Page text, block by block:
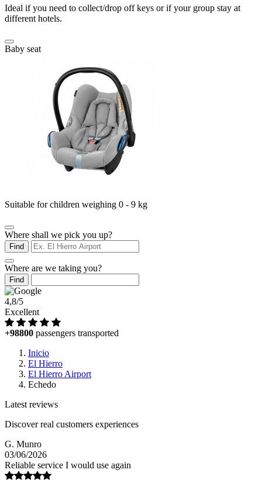
Ideal if you need to collect/drop off keys or if your group stay at
different hotels.
Baby seat
Suitable for children weighing 0 - 9 kg
Where shall we pick you up?
Find
Where are we taking you?
Find
4,8/5
Excellent
+98800 passengers transported
Inicio
El Hierro
El Hierro Airport
Echedo
Latest reviews
Discover real customers experiences
G. Munro
03/06/2026
Reliable service I would use again